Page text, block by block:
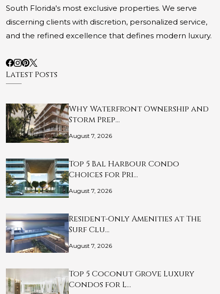
South Florida's most exclusive properties. We serve
discerning clients with discretion, personalized service,
and the refined excellence that defines modern luxury.
Latest Posts
Why Waterfront Ownership and
Storm Prep…
August 7, 2026
Top 5 Bal Harbour Condo
Choices for Pri…
August 7, 2026
Resident-Only Amenities at The
Surf Clu…
August 7, 2026
Top 5 Coconut Grove Luxury
Condos for L…